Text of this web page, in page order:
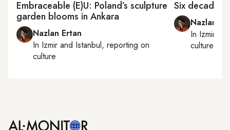
Embraceable (E)U: Poland’s sculpture
garden blooms in Ankara
Nazlan Ertan
In Izmir and Istanbul, reporting on
culture
Six decades
Nazlan
In Izmir
culture